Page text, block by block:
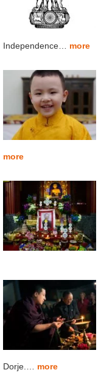
Independence… more
more
Dorje.… more